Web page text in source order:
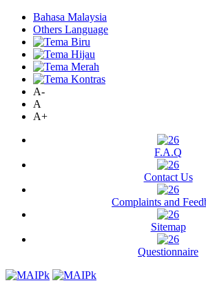
Bahasa Malaysia
Others Language
A-
A
A+
F.A.Q
Contact Us
Complaints and
Sitemap
Questionnaire